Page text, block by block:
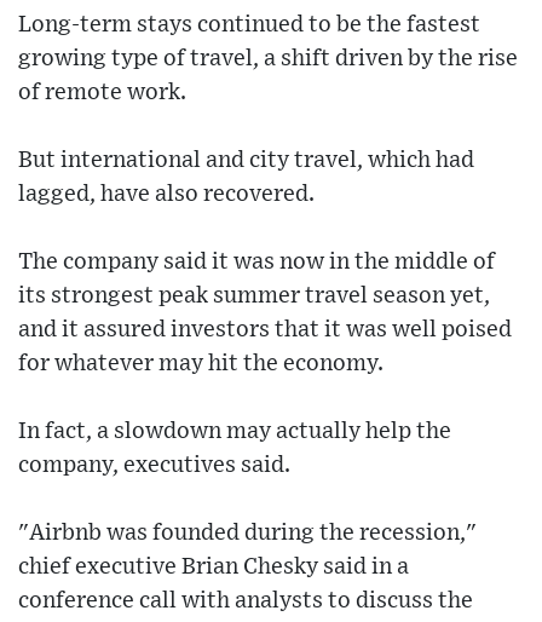
Long-term stays continued to be the fastest
growing type of travel, a shift driven by the rise
of remote work.
But international and city travel, which had
lagged, have also recovered.
The company said it was now in the middle of
its strongest peak summer travel season yet,
and it assured investors that it was well poised
for whatever may hit the economy.
In fact, a slowdown may actually help the
company, executives said.
"Airbnb was founded during the recession,"
chief executive Brian Chesky said in a
conference call with analysts to discuss the